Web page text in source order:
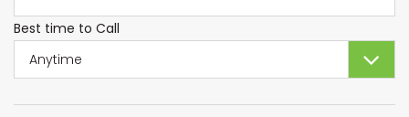
Best time to Call